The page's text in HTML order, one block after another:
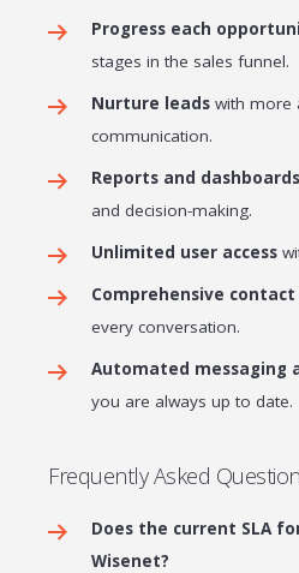
Progress each
stages in the sales funnel.
Nurture leads with more
communication.
Reports and dashboards
and decision-making.
Unlimited user access
Comprehensive
every conversation.
Automated messaging
you are always up to date.
Frequently Asked
Does the current SLA
Wisenet?